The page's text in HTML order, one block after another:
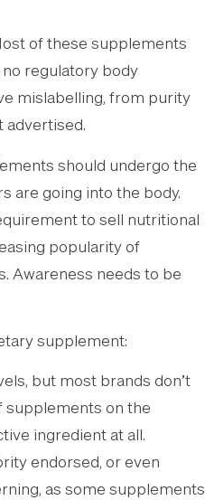
of these supplements
regulatory body
mislabelling, from purity
advertised.
should undergo the
are going into the body.
to sell nutritional
popularity of
Awareness needs to be
supplement:
but most brands don’t
supplements on the
ingredient at all.
endorsed, or even
as some supplements